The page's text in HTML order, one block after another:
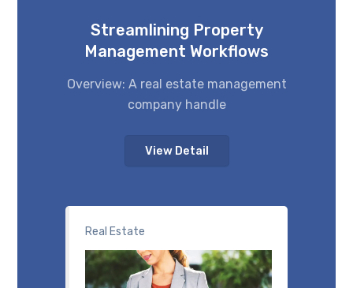
Real Estate
Streamlining Property
Management Workflows
Overview: A real estate management
company handle
View Detail